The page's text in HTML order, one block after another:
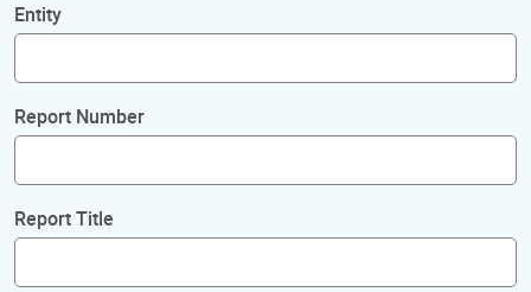
Entity
Report Number
Report Title